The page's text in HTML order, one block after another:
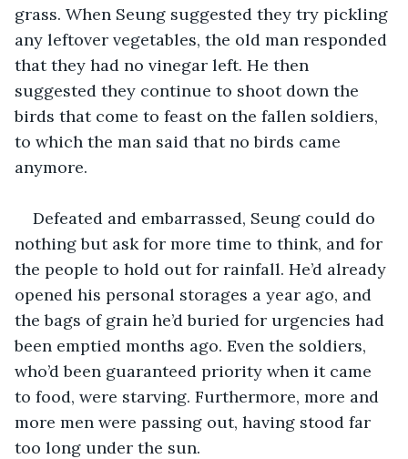
grass. When Seung suggested they try pickling
any leftover vegetables, the old man responded
that they had no vinegar left. He then
suggested they continue to shoot down the
birds that come to feast on the fallen soldiers,
to which the man said that no birds came
anymore.
Defeated and embarrassed, Seung could do
nothing but ask for more time to think, and for
the people to hold out for rainfall. He’d already
opened his personal storages a year ago, and
the bags of grain he’d buried for urgencies had
been emptied months ago. Even the soldiers,
who’d been guaranteed priority when it came
to food, were starving. Furthermore, more and
more men were passing out, having stood far
too long under the sun.